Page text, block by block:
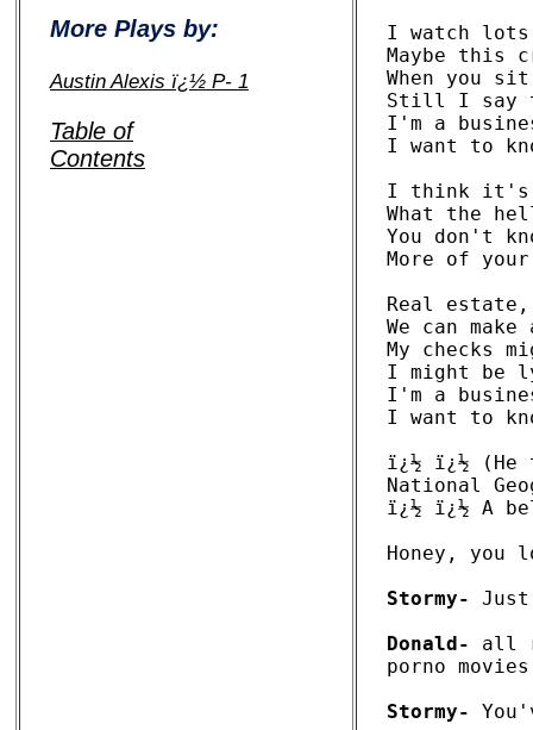
More Plays by:
Austin Alexis ï¿½ P- 1
Table of
Contents
I watch lots
Maybe this
When you
Still I say
I'm a
I want to
I think it's
What the
You don't
More of
Real
We can
My checks
I might be
I'm a
I want to
ï¿½ ï¿½ (He
National
ï¿½ ï¿½ A
Honey, you
Stormy-
Donald-
all
porno
Stormy-